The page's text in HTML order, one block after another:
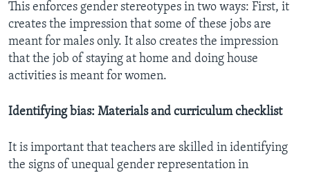
This enforces gender stereotypes in two ways: First, it
creates the impression that some of these jobs are
meant for males only. It also creates the impression
that the job of staying at home and doing house
activities is meant for women.
Identifying bias: Materials and curriculum checklist
It is important that teachers are skilled in identifying
the signs of unequal gender representation in